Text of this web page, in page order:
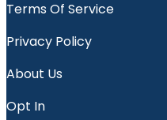
Terms Of Service
Privacy Policy
About Us
Opt In